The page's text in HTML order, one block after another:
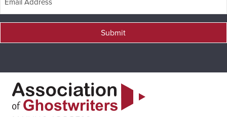
Submit